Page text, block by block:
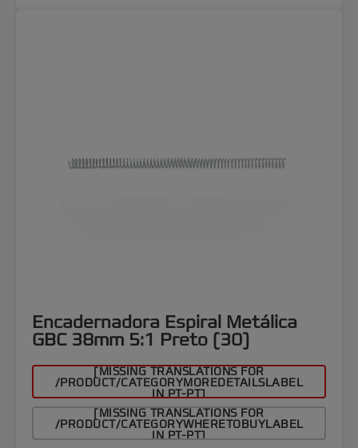
Encadernadora Espiral Metálica
GBC 38mm 5:1 Preto (30)
[MISSING TRANSLATIONS FOR
/PRODUCT/CATEGORYMOREDETAILSLABEL
IN PT-PT]
[MISSING TRANSLATIONS FOR
/PRODUCT/CATEGORYWHERETOBUYLABEL
IN PT-PT]